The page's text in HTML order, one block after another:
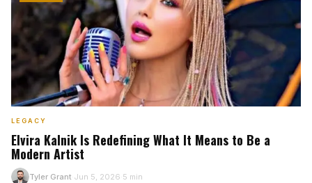
LEGACY
Elvira Kalnik Is Redefining What It Means to Be a
Modern Artist
T Tyler Grant Jun 5, 2026 5 min